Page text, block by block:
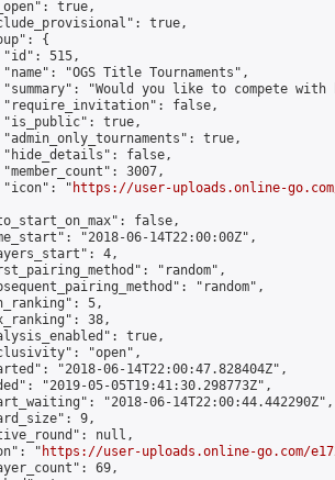
true,
true,
{
515,
"OGS Title Tournaments",
"Would you like to compete
false,
true,
true,
false,
3007,
"
https://user-uploads.online-go.com/
false,
"2018-06-14T22:00:00Z",
4,
"random",
"random",
5,
38,
true,
"open",
"2018-06-14T22:00:47.828404Z",
"2019-05-05T19:41:30.298773Z",
"2018-06-14T22:00:44.442290Z",
9,
null,
"
https://user-uploads.online-go.com/
69,